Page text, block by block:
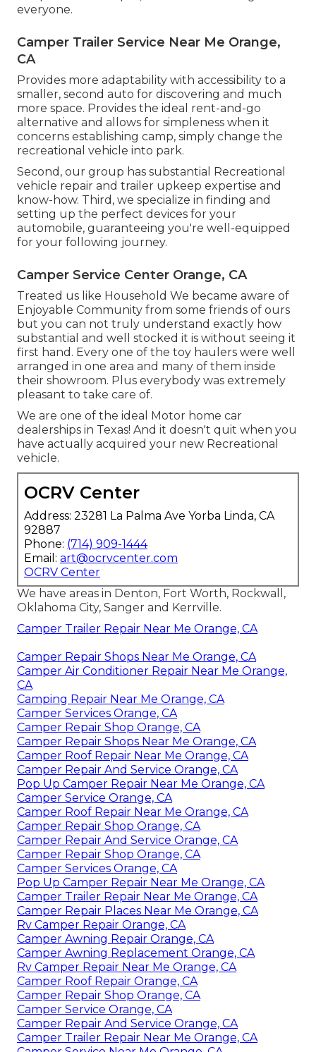
everyone.
Camper Trailer Service Near Me Orange,
CA
Provides more adaptability with accessibility to a
smaller, second auto for discovering and much
more space. Provides the ideal rent-and-go
alternative and allows for simpleness when it
concerns establishing camp, simply change the
recreational vehicle into park.
Second, our group has substantial Recreational
vehicle repair and trailer upkeep expertise and
know-how. Third, we specialize in finding and
setting up the perfect devices for your
automobile, guaranteeing you're well-equipped
for your following journey.
Camper Service Center Orange, CA
Treated us like Household We became aware of
Enjoyable Community from some friends of ours
but you can not truly understand exactly how
substantial and well stocked it is without seeing it
first hand. Every one of the toy haulers were well
arranged in one area and many of them inside
their showroom. Plus everybody was extremely
pleasant to take care of.
We are one of the ideal Motor home car
dealerships in Texas! And it doesn't quit when you
have actually acquired your new Recreational
vehicle.
OCRV Center
Address: 23281 La Palma Ave Yorba Linda, CA
92887
Phone: (714) 909-1444
Email: art@ocrvcenter.com
OCRV Center
We have areas in Denton, Fort Worth, Rockwall,
Oklahoma City, Sanger and Kerrville.
Camper Trailer Repair Near Me Orange, CA
Camper Repair Shops Near Me Orange, CA
Camper Air Conditioner Repair Near Me Orange,
CA
Camping Repair Near Me Orange, CA
Camper Services Orange, CA
Camper Repair Shop Orange, CA
Camper Repair Shops Near Me Orange, CA
Camper Roof Repair Near Me Orange, CA
Camper Repair And Service Orange, CA
Pop Up Camper Repair Near Me Orange, CA
Camper Service Orange, CA
Camper Roof Repair Near Me Orange, CA
Camper Repair Shop Orange, CA
Camper Repair And Service Orange, CA
Camper Repair Shop Orange, CA
Camper Services Orange, CA
Pop Up Camper Repair Near Me Orange, CA
Camper Trailer Repair Near Me Orange, CA
Camper Repair Places Near Me Orange, CA
Rv Camper Repair Orange, CA
Camper Awning Repair Orange, CA
Camper Awning Replacement Orange, CA
Rv Camper Repair Near Me Orange, CA
Camper Roof Repair Orange, CA
Camper Repair Shop Orange, CA
Camper Service Orange, CA
Camper Repair And Service Orange, CA
Camper Trailer Repair Near Me Orange, CA